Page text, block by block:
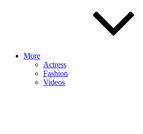
More
Actress
Fashion
Videos